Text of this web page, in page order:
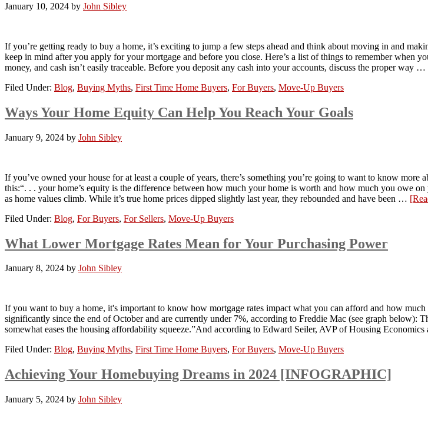
January 10, 2024 by John Sibley
If you’re getting ready to buy a home, it’s exciting to jump a few steps ahead and think about moving in and
keep in mind after you apply for your mortgage and before you close. Here’s a list of things to remember when
money, and cash isn’t easily traceable. Before you deposit any cash into your accounts, discuss the proper way …
Filed Under: Blog, Buying Myths, First Time Home Buyers, For Buyers, Move-Up Buyers
Ways Your Home Equity Can Help You Reach Your Goals
January 9, 2024 by John Sibley
If you’ve owned your house for at least a couple of years, there’s something you’re going to want to know
this:“. . . your home’s equity is the difference between how much your home is worth and how much you owe
as home values climb. While it’s true home prices dipped slightly last year, they rebounded and have been …
Filed Under: Blog, For Buyers, For Sellers, Move-Up Buyers
What Lower Mortgage Rates Mean for Your Purchasing Power
January 8, 2024 by John Sibley
If you want to buy a home, it's important to know how mortgage rates impact what you can afford and how
significantly since the end of October and are currently under 7%, according to Freddie Mac (see graph below):
somewhat eases the housing affordability squeeze.”And according to Edward Seiler, AVP of Housing
Filed Under: Blog, Buying Myths, First Time Home Buyers, For Buyers, Move-Up Buyers
Achieving Your Homebuying Dreams in 2024 [INFOGRAPHIC]
January 5, 2024 by John Sibley